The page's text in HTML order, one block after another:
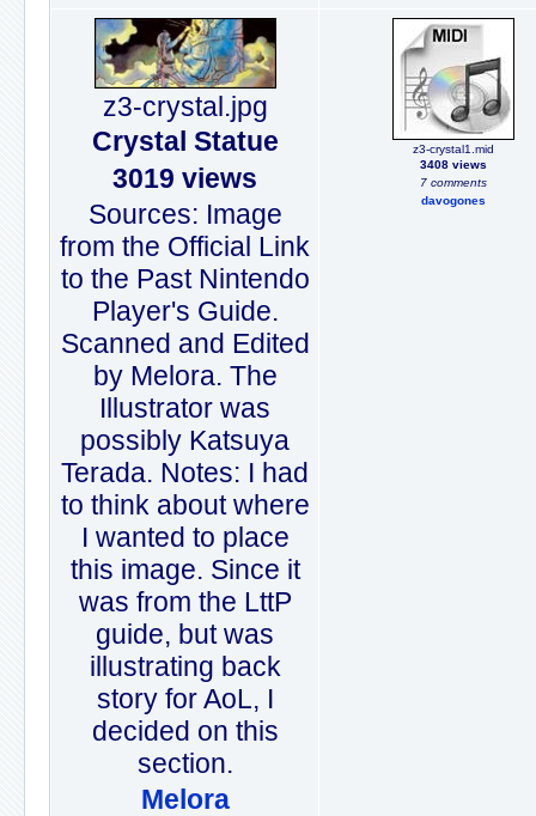
z3-crystal.jpg
Crystal Statue
3019 views
Sources: Image
from the Official Link
to the Past Nintendo
Player's Guide.
Scanned and Edited
by Melora. The
Illustrator was
possibly Katsuya
Terada. Notes: I had
to think about where
I wanted to place
this image. Since it
was from the LttP
guide, but was
illustrating back
story for AoL, I
decided on this
section.
Melora
z3-crystal1.mid
3408 views
7 comments
davogones